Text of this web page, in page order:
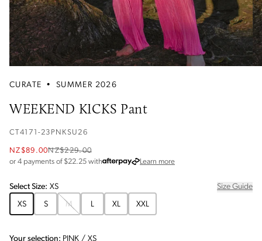
CURATE • SUMMER 2026
WEEKEND KICKS Pant
CT4171-23PNKSU26
NZ$89.00NZ$229.00
or 4 payments of $22.25 with Learn moreabout Afterpay
SelectSize: XS
Size Guide
XS
S M L XL XXL
Your selection: PINK / XS